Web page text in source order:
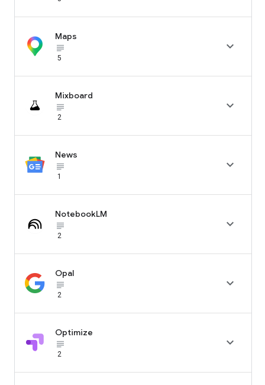
Maps
subject_black
5

Mixboard
subject_black
2

News
subject_black
1

NotebookLM
subject_black
2

Opal
subject_black
2

Optimize
subject_black
2
